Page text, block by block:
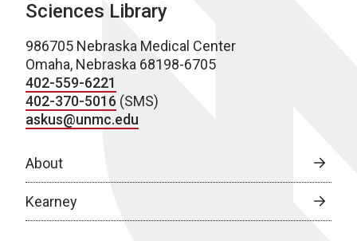
Sciences Library
986705 Nebraska Medical Center
Omaha, Nebraska 68198-6705
402-559-6221
402-370-5016 (SMS)
askus@unmc.edu
About
Kearney